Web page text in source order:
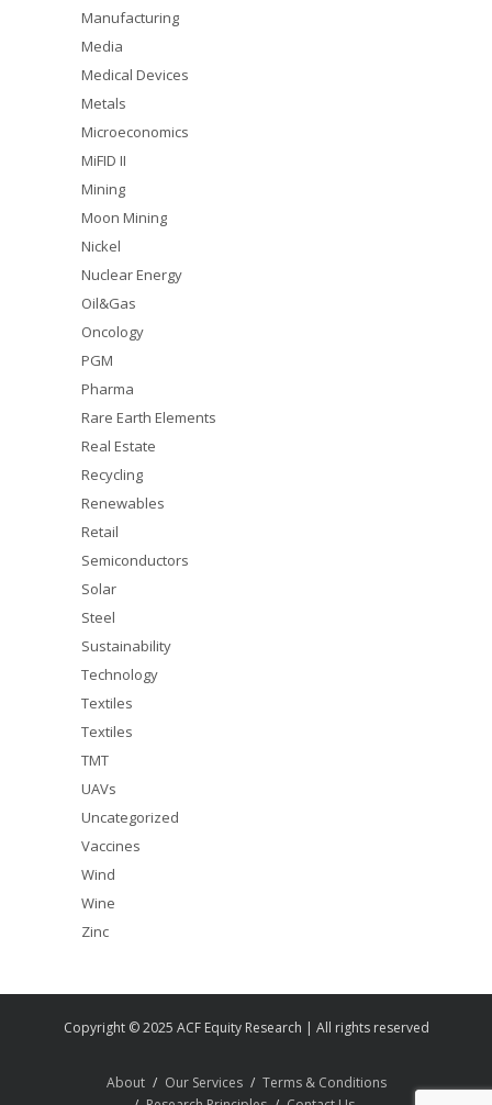
Manufacturing
Media
Medical Devices
Metals
Microeconomics
MiFID II
Mining
Moon Mining
Nickel
Nuclear Energy
Oil&Gas
Oncology
PGM
Pharma
Rare Earth Elements
Real Estate
Recycling
Renewables
Retail
Semiconductors
Solar
Steel
Sustainability
Technology
Textiles
Textiles
TMT
UAVs
Uncategorized
Vaccines
Wind
Wine
Zinc
Copyright © 2025 ACF Equity Research | All rights reserved
About Our Services
Terms & Conditions